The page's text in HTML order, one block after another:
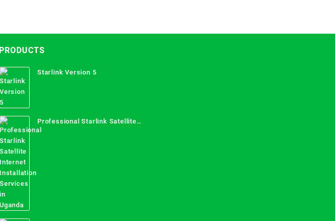
PRODUCTS
Starlink Version 5
Professional Starlink Satellite
Internet Installation Services in